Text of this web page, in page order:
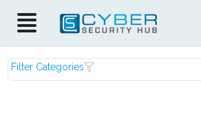
Filter Categories